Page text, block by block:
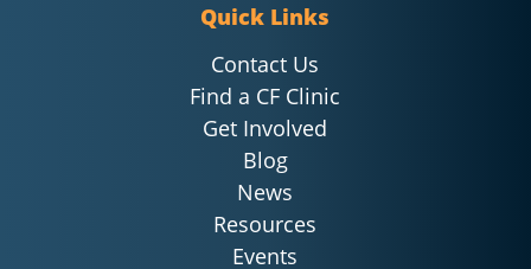
Quick Links
Contact Us
Find a CF Clinic
Get Involved
Blog
News
Resources
Events